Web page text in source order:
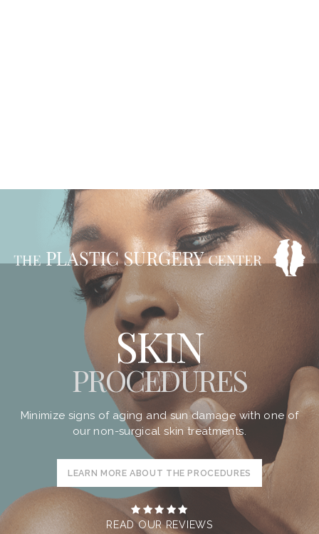
SKIN
PROCEDURES
Minimize signs of aging and sun damage with one of
our non-surgical skin treatments.
LEARN MORE ABOUT THE PROCEDURES
READ OUR REVIEWS